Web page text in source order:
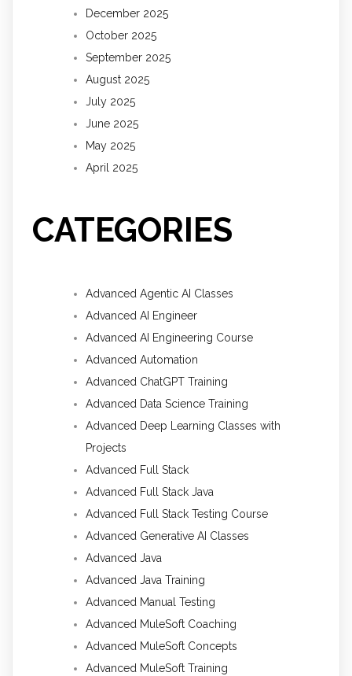
December 2025
October 2025
September 2025
August 2025
July 2025
June 2025
May 2025
April 2025
CATEGORIES
Advanced Agentic AI Classes
Advanced AI Engineer
Advanced AI Engineering Course
Advanced Automation
Advanced ChatGPT Training
Advanced Data Science Training
Advanced Deep Learning Classes with
Projects
Advanced Full Stack
Advanced Full Stack Java
Advanced Full Stack Testing Course
Advanced Generative AI Classes
Advanced Java
Advanced Java Training
Advanced Manual Testing
Advanced MuleSoft Coaching
Advanced MuleSoft Concepts
Advanced MuleSoft Training